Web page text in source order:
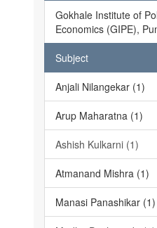
Gokhale Institute of
Economics (GIPE),
Subject
Anjali Nilangekar (1)
Arup Maharatna (1)
Ashish Kulkarni (1)
Atmanand Mishra (1)
Manasi Panashikar (1)